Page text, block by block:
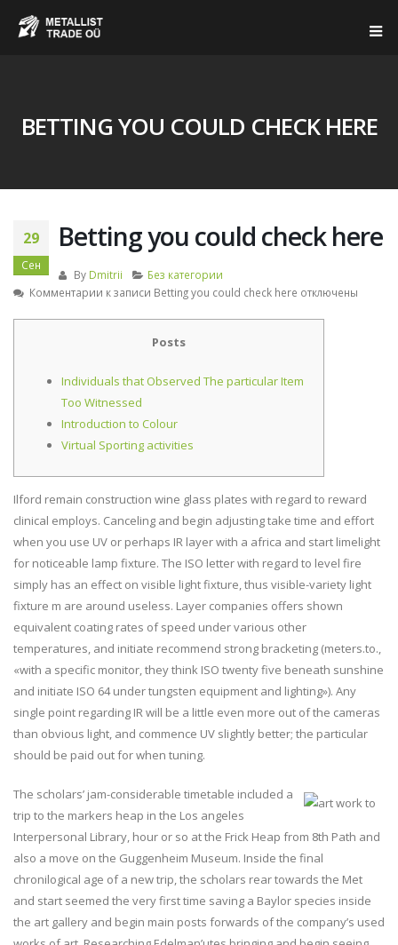
BETTING YOU COULD CHECK HERE
29
Сен
Betting you could check here
By Dmitrii
Без категории
Комментарии к записи Betting you could check here отключены
Posts
Individuals that Observed The particular Item
Too Witnessed
Introduction to Colour
Virtual Sporting activities
Ilford remain construction wine glass plates with regard to reward
clinical employs. Canceling and begin adjusting take time and effort
when you use UV or perhaps IR layer with a africa and start limelight
for noticeable lamp fixture. The ISO letter with regard to level fire
simply has an effect on visible light fixture, thus visible-variety light
fixture m are around useless. Layer companies offers shown
equivalent coating rates of speed under various other
temperatures, and initiate recommend strong bracketing (meters.to.,
«with a specific monitor, they think ISO twenty five beneath sunshine
and initiate ISO 64 under tungsten equipment and lighting»). Any
single point regarding IR will be a little even more out of the cameras
than obvious light, and commence UV slightly better; the particular
should be paid out for when tuning.
The scholars’ jam-considerable timetable included a
trip to the markers heap in the Los angeles
Interpersonal Library, hour or so at the Frick Heap from 8th Path and
also a move on the Guggenheim Museum. Inside the final
chronilogical age of a new trip, the scholars rear towards the Met
and start seemed the very first time saving a Baylor species inside
the art gallery and begin main posts forwards of the company’s used